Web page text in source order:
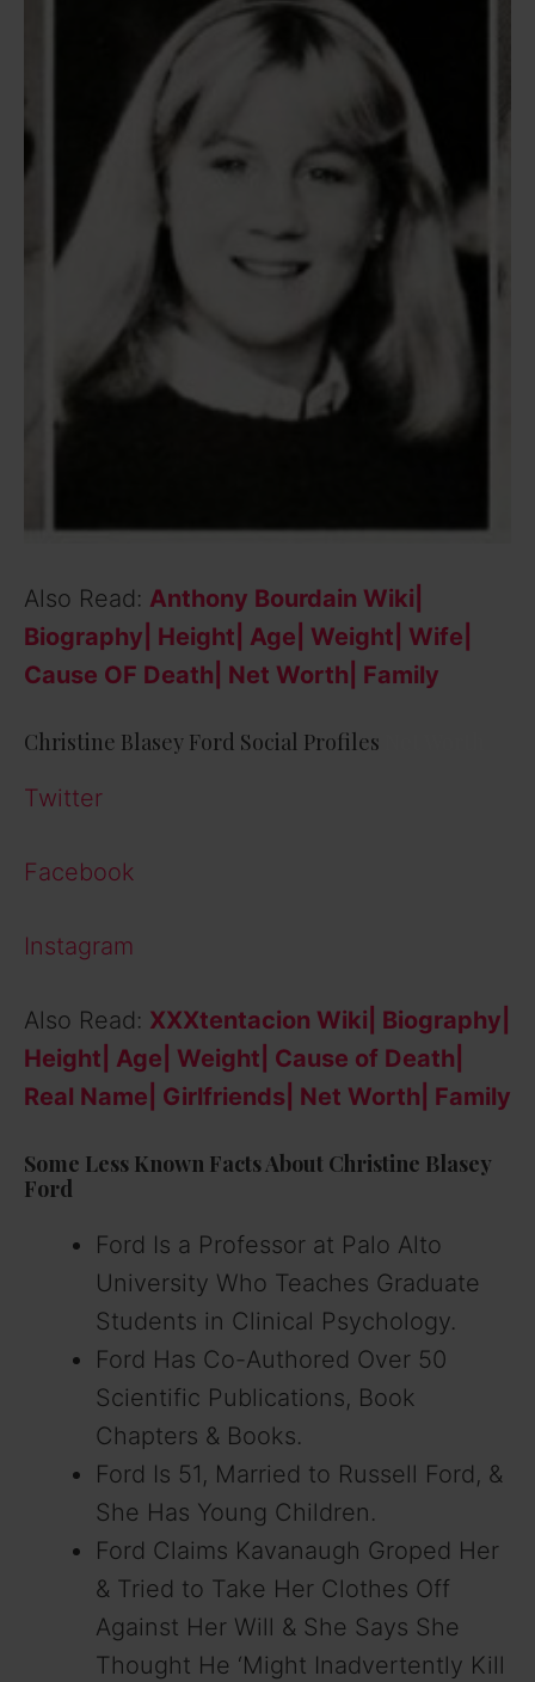
Also Read: Anthony Bourdain Wiki|
Biography| Height| Age| Weight| Wife|
Cause OF Death| Net Worth| Family
Christine Blasey Ford Social Profiles
Twitter
Facebook
Instagram
Also Read: XXXtentacion Wiki| Biography|
Height| Age| Weight| Cause of Death|
Real Name| Girlfriends| Net Worth| Family
Some Less Known Facts About Christine Blasey
Ford
Ford Is a Professor at Palo Alto
University Who Teaches Graduate
Students in Clinical Psychology.
Ford Has Co-Authored Over 50
Scientific Publications, Book
Chapters & Books.
Ford Is 51, Married to Russell Ford, &
She Has Young Children.
Ford Claims Kavanaugh Groped Her
& Tried to Take Her Clothes Off
Against Her Will & She Says She
Thought He ‘Might Inadvertently Kill